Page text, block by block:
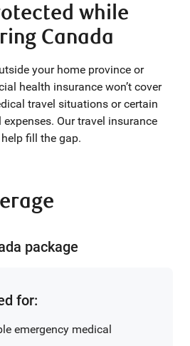
while
Canada
your home province or
health insurance won’t cover
travel situations or certain
Our travel insurance
fill the gap.
package
for:
emergency medical